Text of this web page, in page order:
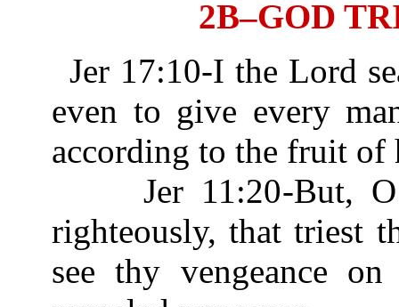
2B–GOD
Jer 17:10-I the Lord
even to give every
according to the fruit of
Jer 11:20-But, O
righteously, that triest
see thy vengeance